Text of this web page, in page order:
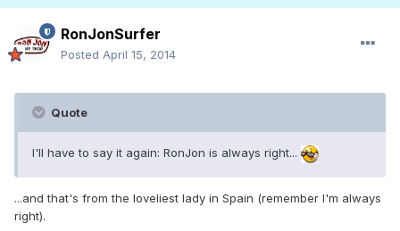
RonJonSurfer
Posted April 15, 2014
Quote
I'll have to say it again: RonJon is always right...
...and that's from the loveliest lady in Spain (remember I'm always
right).